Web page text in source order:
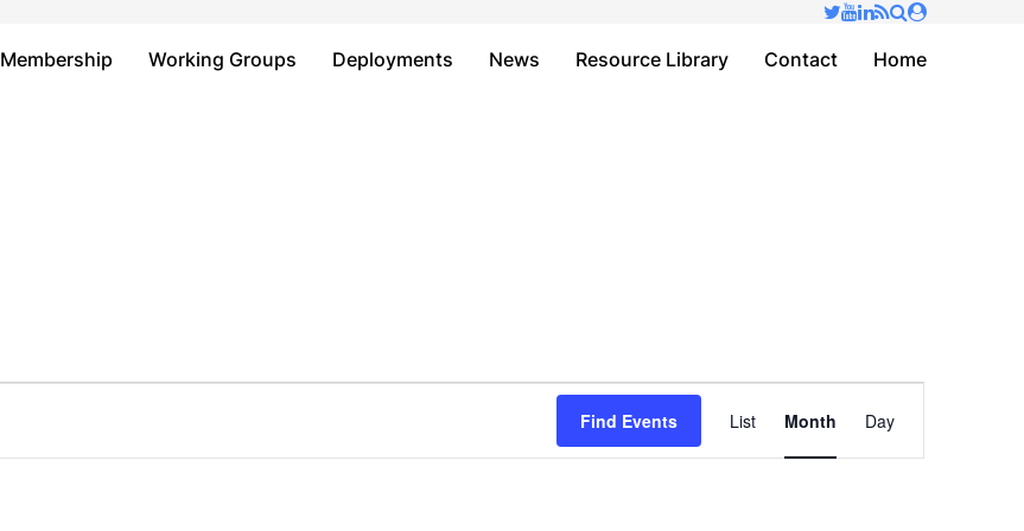
Membership Working Groups Deployments News Resource Library Contact Home
Find Events
Views
List Month Day